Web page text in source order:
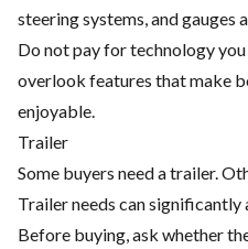
steering systems, and
Do not pay for technology
overlook features that make
enjoyable.
Trailer
Some buyers need a trailer.
Trailer needs can
Before buying, ask whether